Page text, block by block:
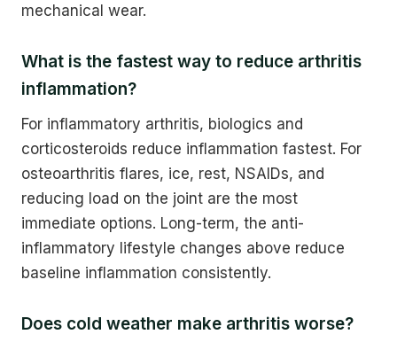
mechanical wear.
What is the fastest way to reduce arthritis
inflammation?
For inflammatory arthritis, biologics and
corticosteroids reduce inflammation fastest. For
osteoarthritis flares, ice, rest, NSAIDs, and
reducing load on the joint are the most
immediate options. Long-term, the anti-
inflammatory lifestyle changes above reduce
baseline inflammation consistently.
Does cold weather make arthritis worse?